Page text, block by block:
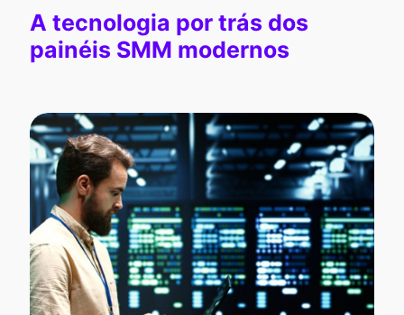
A tecnologia por trás dos
painéis SMM modernos